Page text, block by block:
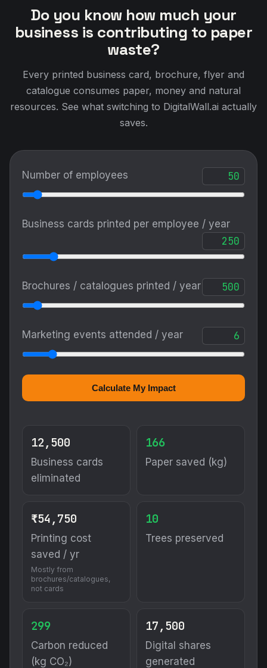
Do you know how much your
business is contributing to paper
waste?
Every printed business card, brochure, flyer and
catalogue consumes paper, money and natural
resources. See what switching to DigitalWall.ai actually
saves.
Number of employees
Business cards printed per employee / year
Brochures / catalogues printed / year
Marketing events attended / year
Calculate My Impact
12,500
Business cards
eliminated
166
Paper saved (kg)
₹54,750
Printing cost
saved / yr
Mostly from
brochures/catalogues,
not cards
10
Trees preserved
299
Carbon reduced
(kg CO₂)
17,500
Digital shares
generated